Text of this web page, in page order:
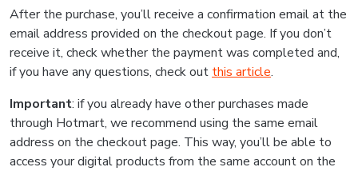
After the purchase, you’ll receive a confirmation email at the
email address provided on the checkout page. If you don’t
receive it, check whether the payment was completed and,
if you have any questions, check out this article.
Important: if you already have other purchases made
through Hotmart, we recommend using the same email
address on the checkout page. This way, you’ll be able to
access your digital products from the same account on the